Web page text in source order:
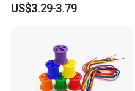
Toys Math Teaching Aids
US$3.29-3.79